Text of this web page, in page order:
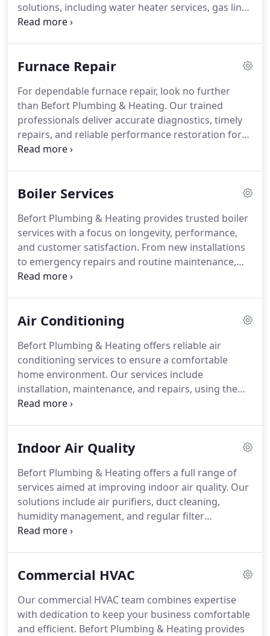
solutions, including water heater services, gas line
repairs, and sewer inspections. With over sixty
pricing.
Furnace Repair
For dependable furnace repair, look no further
than Befort Plumbing & Heating. Our trained
professionals deliver accurate diagnostics, timely
repairs, and reliable performance restoration for
all heating systems. With transparent pricing,
warm and your furnace operating efficiently every
Boiler Services
Befort Plumbing & Heating provides trusted boiler
services with a focus on longevity, performance,
and customer satisfaction. From new installations
to emergency repairs and routine maintenance,
our technicians deliver precise, energy-efficient
guarantee that every system operates efficiently
Air Conditioning
Befort Plumbing & Heating offers reliable air
conditioning services to ensure a comfortable
home environment. Our services include
installation, maintenance, and repairs, using the
latest technology. As a family-operated business
technicians are committed to maintaining your
comfort year-round.
Indoor Air Quality
Befort Plumbing & Heating offers a full range of
services aimed at improving indoor air quality. Our
solutions include air purifiers, duct cleaning,
humidity management, and regular filter
replacement. These measures help alleviate
advanced technology with professional expertise
and comfortable.
Commercial HVAC
Our commercial HVAC team combines expertise
with dedication to keep your business comfortable
and efficient. Befort Plumbing & Heating provides